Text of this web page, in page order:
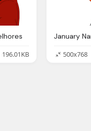
196.01KB
500x768